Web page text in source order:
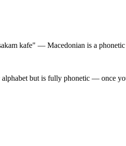
kafe" — Macedonian is a phonetic
but is fully phonetic — once